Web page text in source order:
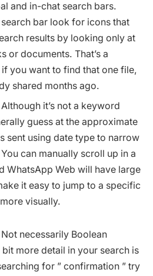
and in-chat search bars.
bar look for icons that
results by looking only at
or documents. That’s a
you want to find that one file,
shared months ago.
it’s not a keyword
guess at the approximate
sent using date type to narrow
can manually scroll up in a
WhatsApp Web will have large
it easy to jump to a specific
visually.
necessarily Boolean
more detail in your search is
for ” confirmation ” try